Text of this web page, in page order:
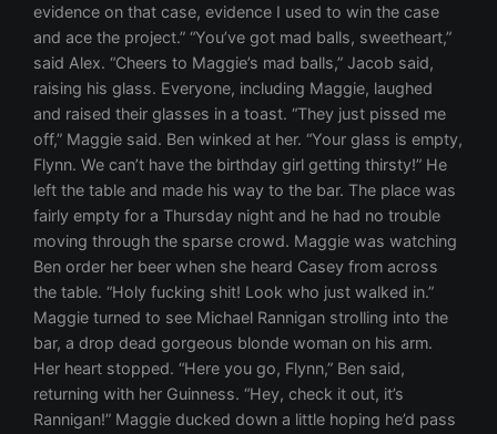
evidence on that case, evidence I used to win the case
and ace the project.” “You’ve got mad balls, sweetheart,”
said Alex. “Cheers to Maggie’s mad balls,” Jacob said,
raising his glass. Everyone, including Maggie, laughed
and raised their glasses in a toast. “They just pissed me
off,” Maggie said. Ben winked at her. “Your glass is empty,
Flynn. We can’t have the birthday girl getting thirsty!” He
left the table and made his way to the bar. The place was
fairly empty for a Thursday night and he had no trouble
moving through the sparse crowd. Maggie was watching
Ben order her beer when she heard Casey from across
the table. “Holy fucking shit! Look who just walked in.”
Maggie turned to see Michael Rannigan strolling into the
bar, a drop dead gorgeous blonde woman on his arm.
Her heart stopped. “Here you go, Flynn,” Ben said,
returning with her Guinness. “Hey, check it out, it’s
Rannigan!” Maggie ducked down a little hoping he’d pass